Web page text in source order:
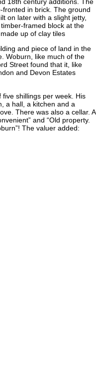
in brick. The ground
on later with a slight jetty,
framed block at the
up of clay tiles
and piece of land in the
Woburn, like much of the
Street found that it, like
and Devon Estates
shillings per week. His
a hall, a kitchen and a
There was also a cellar. A
and “Old property.
The valuer added: